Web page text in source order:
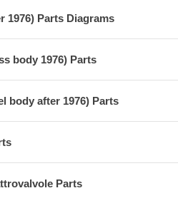
1976) Parts Diagrams
body 1976) Parts
body after 1976) Parts
Parts